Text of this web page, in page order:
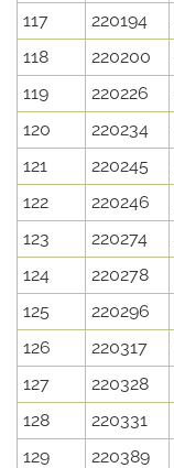
117
220194
118
220200
119
220226
120
220234
121
220245
122
220246
123
220274
124
220278
125
220296
126
220317
127
220328
128
220331
129
220389